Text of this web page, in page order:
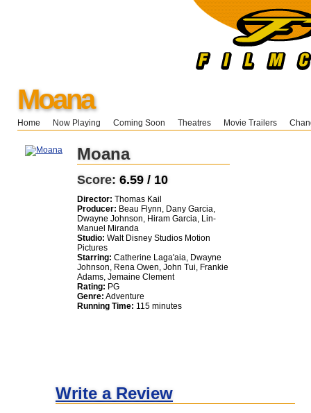
Moana
Home Now Playing Coming Soon Theatres Movie Trailers
Moana
Score: 6.59 / 10
Director: Thomas Kail
Producer: Beau Flynn, Dany Garcia,
Dwayne Johnson, Hiram Garcia, Lin-
Manuel Miranda
Studio: Walt Disney Studios Motion
Pictures
Starring: Catherine Laga'aia, Dwayne
Johnson, Rena Owen, John Tui, Frankie
Adams, Jemaine Clement
Rating: PG
Genre: Adventure
Running Time: 115 minutes
Write a Review